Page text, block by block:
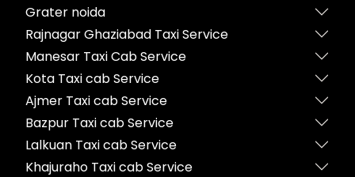
Grater noida
Rajnagar Ghaziabad Taxi Service
Manesar Taxi Cab Service
Kota Taxi cab Service
Ajmer Taxi cab Service
Bazpur Taxi cab Service
Lalkuan Taxi cab Service
Khajuraho Taxi cab Service